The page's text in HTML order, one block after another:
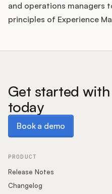
and operations managers
principles of Experience
Get started
today
Book a demo
PRODUCT
Release Notes
Changelog